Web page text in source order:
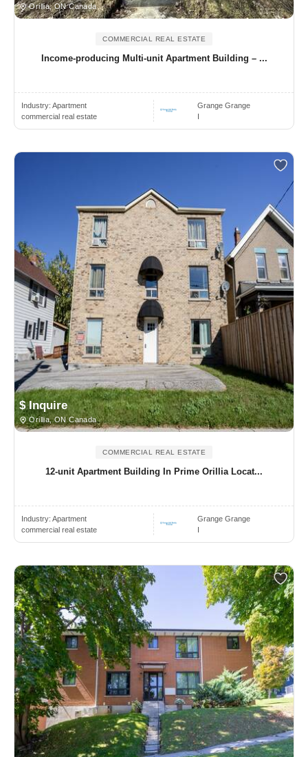
Orillia, ON Canada
COMMERCIAL REAL ESTATE
Income-producing Multi-unit Apartment Building – ...
Industry: Apartment
commercial real estate
Grange Grange
$ Inquire
Orillia, ON Canada
COMMERCIAL REAL ESTATE
12-unit Apartment Building In Prime Orillia Locat...
Industry: Apartment
commercial real estate
Grange Grange